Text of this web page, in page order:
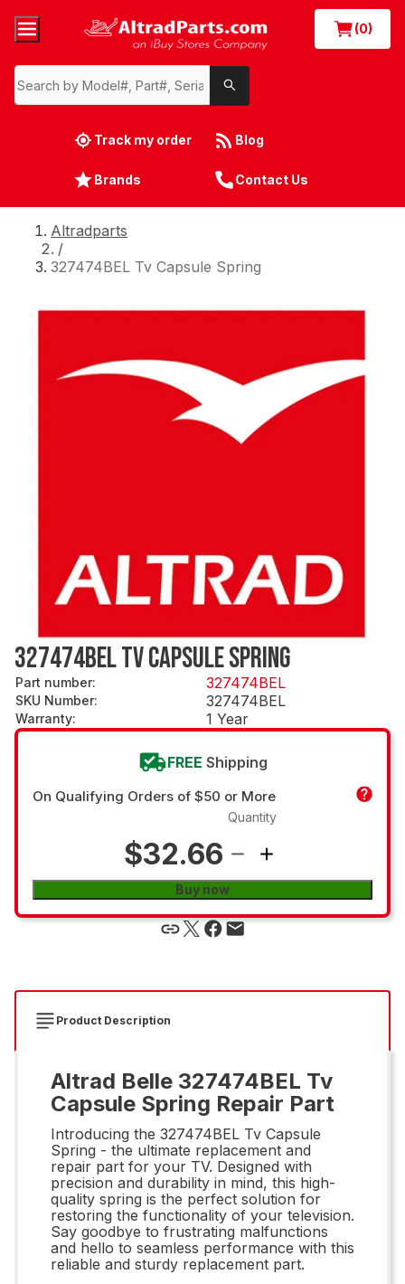
(0)
Track my order Blog
Brands Contact Us
Altradparts
/
327474BEL Tv Capsule Spring
327474BEL TV CAPSULE SPRING
Part number: 327474BEL
SKU Number: 327474BEL
Warranty: 1 Year
FREE Shipping
On Qualifying Orders of $50 or More
$32.66
Quantity
Buy now
Product Description
Altrad Belle 327474BEL Tv
Capsule Spring Repair Part
Introducing the 327474BEL Tv Capsule
Spring - the ultimate replacement and
repair part for your TV. Designed with
precision and durability in mind, this high-
quality spring is the perfect solution for
restoring the functionality of your television.
Say goodbye to frustrating malfunctions
and hello to seamless performance with this
reliable and sturdy replacement part.